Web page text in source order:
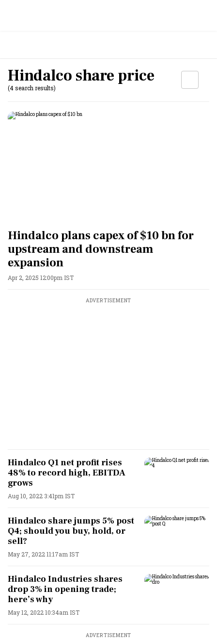
Hindalco share price
(4 search results)
Hindalco plans capex of $10 bn for
upstream and downstream
expansion
Apr 2, 2025 12:00pm IST
ADVERTISEMENT
Hindalco Q1 net profit rises
48% to record high, EBITDA
grows
Aug 10, 2022 3:41pm IST
Hindalco share jumps 5% post
Q4; should you buy, hold, or
sell?
May 27, 2022 11:17am IST
Hindalco Industries shares
drop 3% in opening trade;
here’s why
May 12, 2022 10:34am IST
ADVERTISEMENT